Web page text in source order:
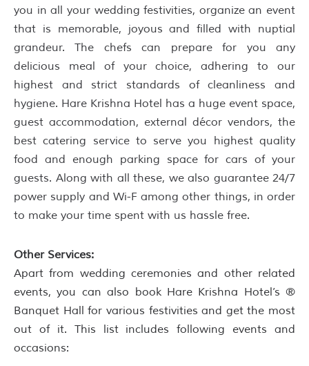
you in all your wedding festivities, organize an event
that is memorable, joyous and filled with nuptial
grandeur. The chefs can prepare for you any
delicious meal of your choice, adhering to our
highest and strict standards of cleanliness and
hygiene. Hare Krishna Hotel has a huge event space,
guest accommodation, external décor vendors, the
best catering service to serve you highest quality
food and enough parking space for cars of your
guests. Along with all these, we also guarantee 24/7
power supply and Wi-F among other things, in order
to make your time spent with us hassle free.
Other Services:
Apart from wedding ceremonies and other related
events, you can also book Hare Krishna Hotel’s ®
Banquet Hall for various festivities and get the most
out of it. This list includes following events and
occasions: